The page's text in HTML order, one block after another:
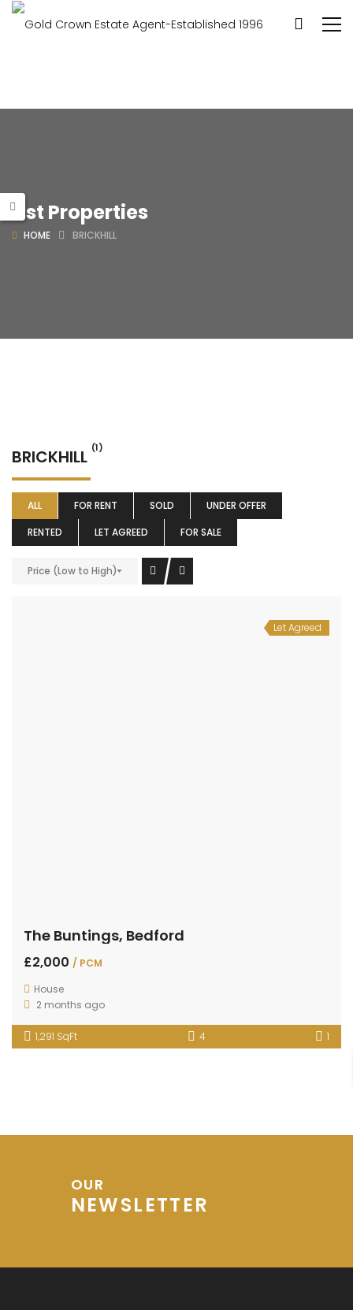
List Properties
HOME BRICKHILL
BRICKHILL (1)
ALL FOR RENT SOLD
UNDER OFFER
RENTED
LET AGREED FOR SALE
Price (Low to High)
Let Agreed
The Buntings, Bedford
£2,000 / PCM
House
2 months ago
1,291 SqFt 4 1
OUR
NEWSLETTER